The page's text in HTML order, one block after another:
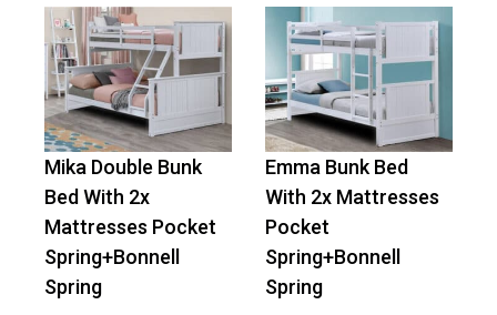
-19%OFF
Mika Double Bunk
Bed With 2x
Mattresses Pocket
Spring+Bonnell
Spring
-24%OFF
Emma Bunk Bed
With 2x Mattresses
Pocket
Spring+Bonnell
Spring